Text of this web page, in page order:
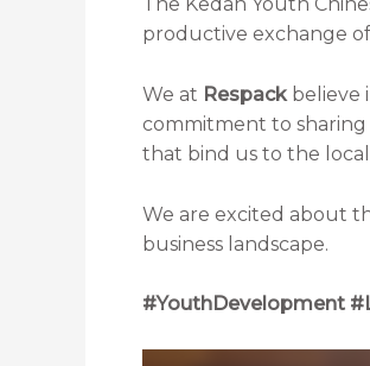
The Kedah Youth
productive exchange
We at Respackbelieve
commitment to
that bind us to the
We are excited about
business landscape.
#YouthDevelopment